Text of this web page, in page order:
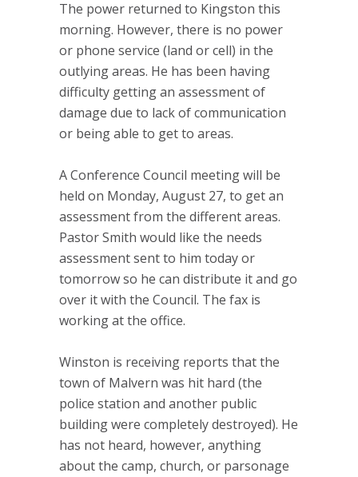
The power returned to Kingston this
morning. However, there is no power
or phone service (land or cell) in the
outlying areas. He has been having
difficulty getting an assessment of
damage due to lack of communication
or being able to get to areas.
A Conference Council meeting will be
held on Monday, August 27, to get an
assessment from the different areas.
Pastor Smith would like the needs
assessment sent to him today or
tomorrow so he can distribute it and go
over it with the Council. The fax is
working at the office.
Winston is receiving reports that the
town of Malvern was hit hard (the
police station and another public
building were completely destroyed). He
has not heard, however, anything
about the camp, church, or parsonage